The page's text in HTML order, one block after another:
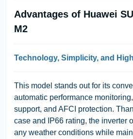
Advantages of Huawei
M2
Technology, Simplicity, and
This model stands out for its
automatic performance
support, and AFCI protection.
case and IP66 rating, the inverter
any weather conditions while